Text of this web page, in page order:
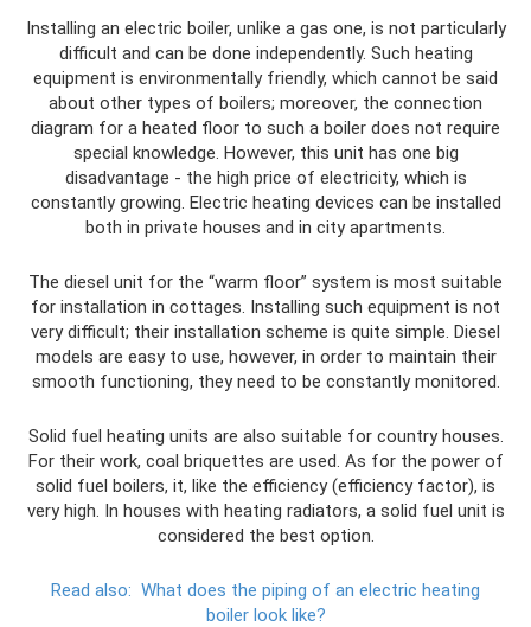
Installing an electric boiler, unlike a gas one, is not particularly
difficult and can be done independently. Such heating
equipment is environmentally friendly, which cannot be said
about other types of boilers; moreover, the connection
diagram for a heated floor to such a boiler does not require
special knowledge. However, this unit has one big
disadvantage - the high price of electricity, which is
constantly growing. Electric heating devices can be installed
both in private houses and in city apartments.
The diesel unit for the “warm floor” system is most suitable
for installation in cottages. Installing such equipment is not
very difficult; their installation scheme is quite simple. Diesel
models are easy to use, however, in order to maintain their
smooth functioning, they need to be constantly monitored.
Solid fuel heating units are also suitable for country houses.
For their work, coal briquettes are used. As for the power of
solid fuel boilers, it, like the efficiency (efficiency factor), is
very high. In houses with heating radiators, a solid fuel unit is
considered the best option.
Read also: What does the piping of an electric heating
boiler look like?